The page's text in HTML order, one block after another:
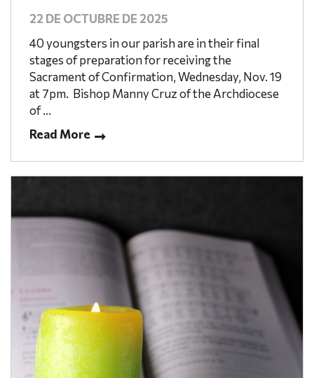
22 DE OCTUBRE DE 2025
40 youngsters in our parish are in their final
stages of preparation for receiving the
Sacrament of Confirmation, Wednesday, Nov. 19
at 7pm. Bishop Manny Cruz of the Archdiocese
of ...
Read More